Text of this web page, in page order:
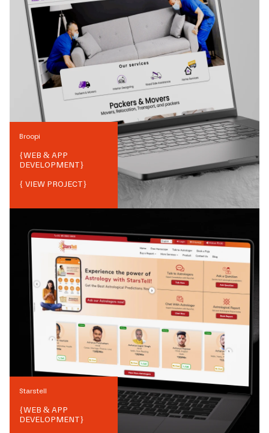
Broopi
{WEB & APP
DEVELOPMENT}
{ VIEW PROJECT}
Starstell
{WEB & APP
DEVELOPMENT}